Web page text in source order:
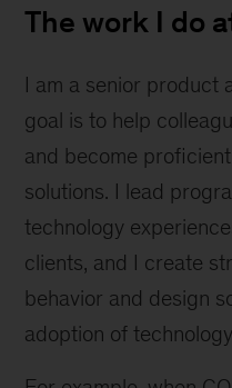
The work I do
I am a senior product
goal is to help
and become
solutions. I lead
technology
clients, and I create
behavior and design
adoption of